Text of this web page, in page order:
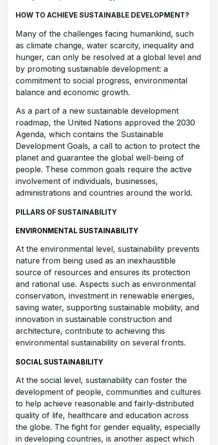
HOW TO ACHIEVE SUSTAINABLE DEVELOPMENT?
Many of the challenges facing humankind, such
as climate change, water scarcity, inequality and
hunger, can only be resolved at a global level and
by promoting sustainable development: a
commitment to social progress, environmental
balance and economic growth.
As a part of a new sustainable development
roadmap, the United Nations approved the 2030
Agenda, which contains the Sustainable
Development Goals, a call to action to protect the
planet and guarantee the global well-being of
people. These common goals require the active
involvement of individuals, businesses,
administrations and countries around the world.
PILLARS OF SUSTAINABILITY
ENVIRONMENTAL SUSTAINABILITY
At the environmental level, sustainability prevents
nature from being used as an inexhaustible
source of resources and ensures its protection
and rational use. Aspects such as environmental
conservation, investment in renewable energies,
saving water, supporting sustainable mobility, and
innovation in sustainable construction and
architecture, contribute to achieving this
environmental sustainability on several fronts.
SOCIAL SUSTAINABILITY
At the social level, sustainability can foster the
development of people, communities and cultures
to help achieve reasonable and fairly-distributed
quality of life, healthcare and education across
the globe. The fight for gender equality, especially
in developing countries, is another aspect which